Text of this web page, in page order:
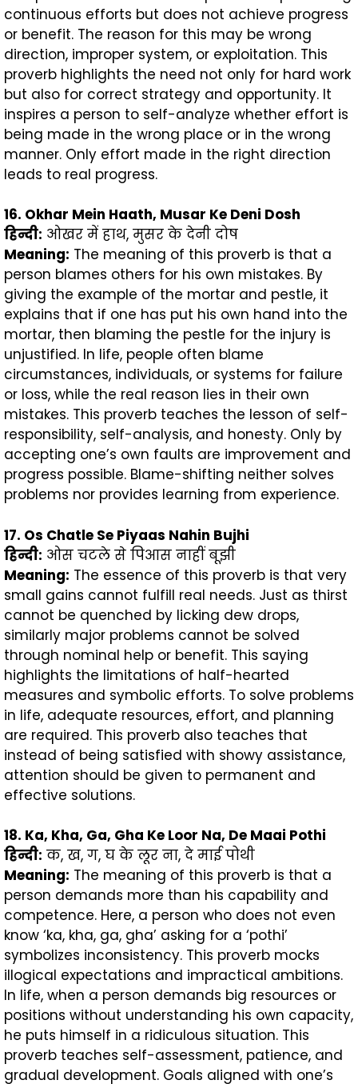
continuous efforts but does not achieve progress
or benefit. The reason for this may be wrong
direction, improper system, or exploitation. This
proverb highlights the need not only for hard work
but also for correct strategy and opportunity. It
inspires a person to self-analyze whether effort is
being made in the wrong place or in the wrong
manner. Only effort made in the right direction
leads to real progress.
16. Okhar Mein Haath, Musar Ke Deni Dosh
हिन्दी: ओखर में हाथ, मुसर के देनी दोष
Meaning: The meaning of this proverb is that a
person blames others for his own mistakes. By
giving the example of the mortar and pestle, it
explains that if one has put his own hand into the
mortar, then blaming the pestle for the injury is
unjustified. In life, people often blame
circumstances, individuals, or systems for failure
or loss, while the real reason lies in their own
mistakes. This proverb teaches the lesson of self-
responsibility, self-analysis, and honesty. Only by
accepting one’s own faults are improvement and
progress possible. Blame-shifting neither solves
problems nor provides learning from experience.
17. Os Chatle Se Piyaas Nahin Bujhi
हिन्दी: ओस चटले से पिआस नाहीं बूझी
Meaning: The essence of this proverb is that very
small gains cannot fulfill real needs. Just as thirst
cannot be quenched by licking dew drops,
similarly major problems cannot be solved
through nominal help or benefit. This saying
highlights the limitations of half-hearted
measures and symbolic efforts. To solve problems
in life, adequate resources, effort, and planning
are required. This proverb also teaches that
instead of being satisfied with showy assistance,
attention should be given to permanent and
effective solutions.
18. Ka, Kha, Ga, Gha Ke Loor Na, De Maai Pothi
हिन्दी: क, ख, ग, घ के लूर ना, दे माई पोथी
Meaning: The meaning of this proverb is that a
person demands more than his capability and
competence. Here, a person who does not even
know ‘ka, kha, ga, gha’ asking for a ‘pothi’
symbolizes inconsistency. This proverb mocks
illogical expectations and impractical ambitions.
In life, when a person demands big resources or
positions without understanding his own capacity,
he puts himself in a ridiculous situation. This
proverb teaches self-assessment, patience, and
gradual development. Goals aligned with one’s